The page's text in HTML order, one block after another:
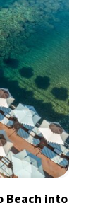
Beach into